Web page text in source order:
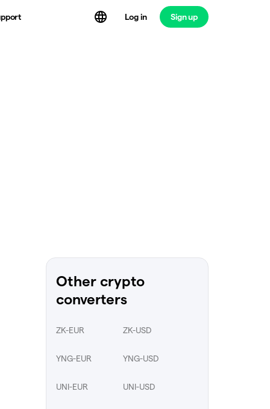
Log in Sign up
Other crypto
converters
ZK-EUR ZK-USD
YNG-EUR YNG-USD
UNI-EUR UNI-USD